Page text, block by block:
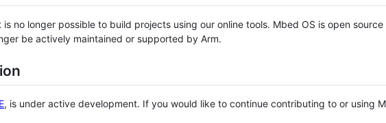
no longer possible to build projects using our online tools. Mbed OS is open source
be actively maintained or supported by Arm.
, is under active development. If you would like to continue contributing to or using